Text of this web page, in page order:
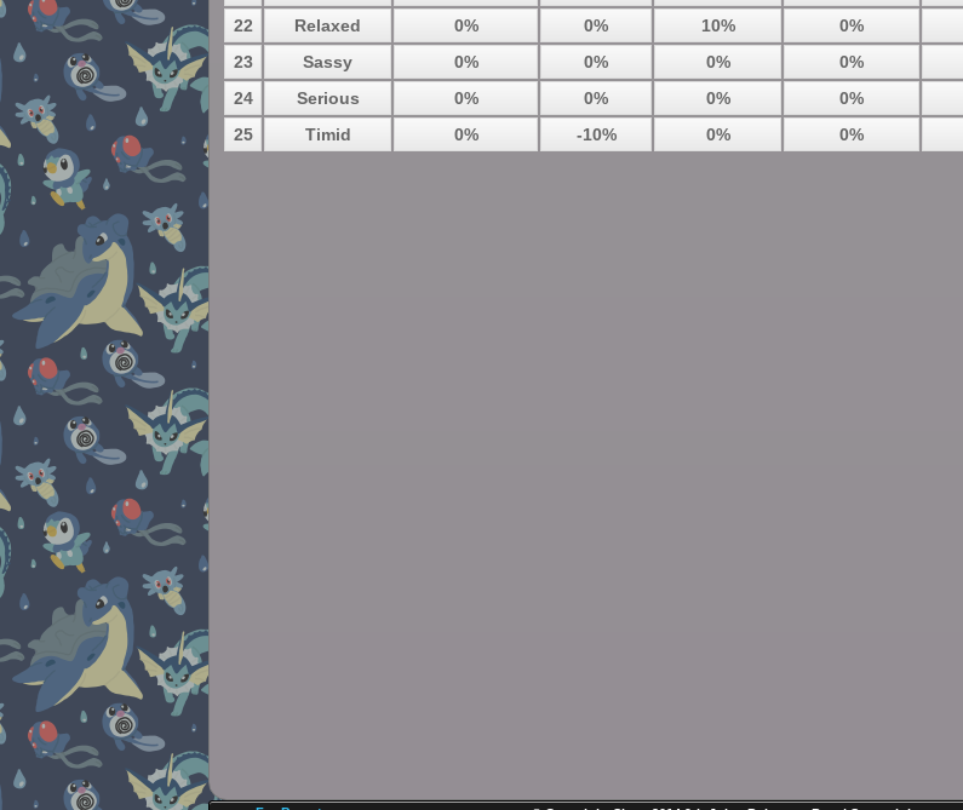
22
Relaxed 0% 0% 10% 0%
23
Sassy 0% 0% 0% 0%
24
Serious 0% 0% 0% 0%
25
Timid 0% -10% 0% 0%